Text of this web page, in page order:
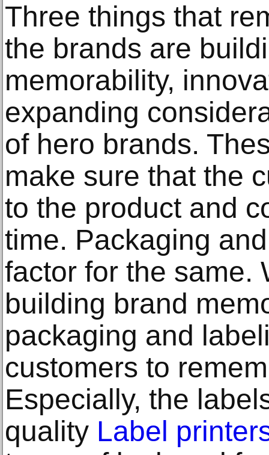
Three things that
the brands are
memorability,
expanding
of hero brands.
make sure that the
to the product and
time. Packaging
factor for the same.
building brand
packaging and
customers to
Especially, the
quality Label